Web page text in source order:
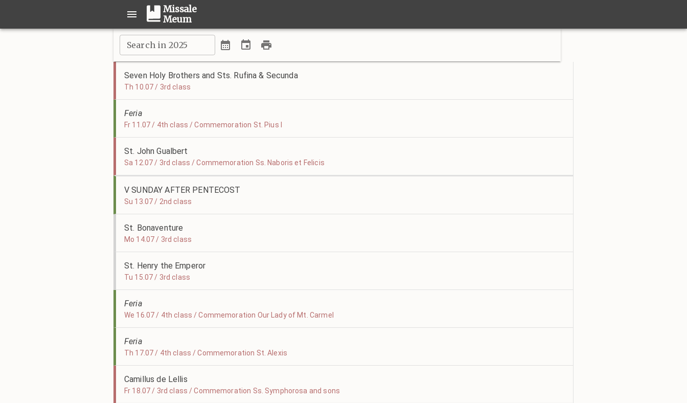
Missale
Meum
Search in 2025
Seven Holy Brothers and Sts. Rufina & Secunda
Th 10.07 / 3rd class
Feria
Fr 11.07 / 4th class / Commemoration St. Pius I
St. John Gualbert
Sa 12.07 / 3rd class / Commemoration Ss. Naboris et Felicis
V SUNDAY AFTER PENTECOST
Su 13.07 / 2nd class
St. Bonaventure
Mo 14.07 / 3rd class
St. Henry the Emperor
Tu 15.07 / 3rd class
Feria
We 16.07 / 4th class / Commemoration Our Lady of Mt. Carmel
Feria
Th 17.07 / 4th class / Commemoration St. Alexis
Camillus de Lellis
Fr 18.07 / 3rd class / Commemoration Ss. Symphorosa and sons